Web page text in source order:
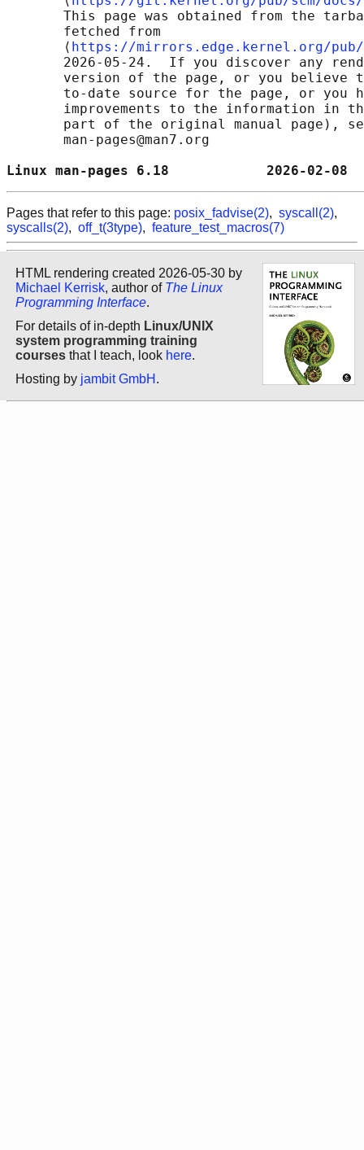
This page was obtained from the
       fetched from
       ⟨
https://mirrors.edge.kernel.org/pub/
2026-05-24.  If you discover any
version of the page, or you believe
to-date source for the page, or you
improvements to the information in
part of the original manual page),
       man-pages@man7.org
Linux man-pages 6.18
Pages that refer to this page: posix_fadvise(2), syscall(2),
syscalls(2), off_t(3type), feature_test_macros(7)
HTML rendering created 2026-05-30 by
Michael Kerrisk, author of The Linux
Programming Interface.
For details of in-depth Linux/UNIX
system programming training
courses that I teach, look here.
Hosting by jambit GmbH .